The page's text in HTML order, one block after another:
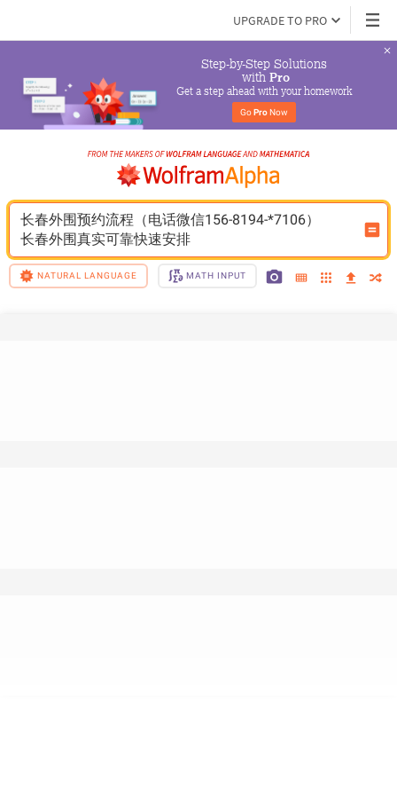
UPGRADE TO PRO
Step-by-Step Solutions
with Pro
Get a step ahead with your homework
Go Pro Now
长春外围预约流程（电话微信156-8194-*7106）
长春外围真实可靠快速安排
NATURAL LANGUAGE MATH INPUT